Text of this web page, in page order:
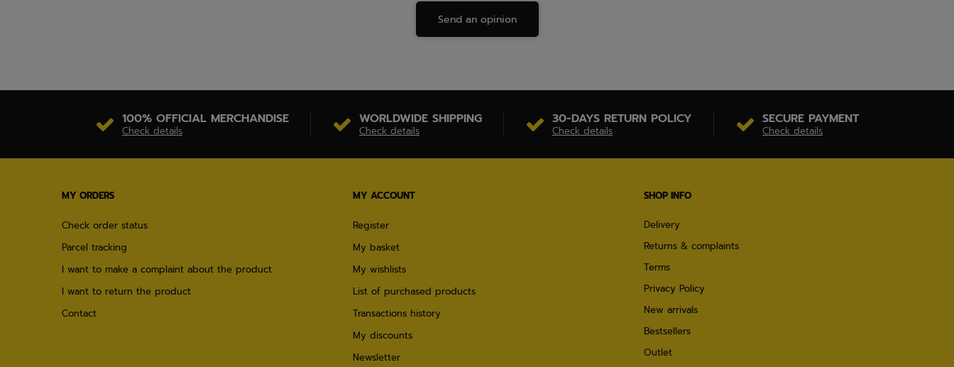
Send an opinion
100% OFFICIAL MERCHANDISE
Check details
WORLDWIDE SHIPPING
Check details
30-DAYS RETURN POLICY
Check details
SECURE PAYMENT
Check details
MY ORDERS
Check order status
Parcel tracking
I want to make a complaint about the product
I want to return the product
Contact
MY ACCOUNT
Register
My basket
My wishlists
List of purchased products
Transactions history
My discounts
Newsletter
SHOP INFO
Delivery
Returns & complaints
Terms
Privacy Policy
New arrivals
Bestsellers
Outlet